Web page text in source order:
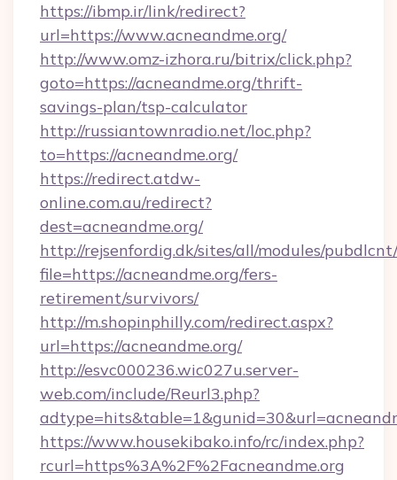
https://ibmp.ir/link/redirect?
url=https://www.acneandme.org/
http://www.omz-izhora.ru/bitrix/click.php?
goto=https://acneandme.org/thrift-
savings-plan/tsp-calculator
http://russiantownradio.net/loc.php?
to=https://acneandme.org/
https://redirect.atdw-
online.com.au/redirect?
dest=acneandme.org/
http://rejsenfordig.dk/sites/all/modules/
file=https://acneandme.org/fers-
retirement/survivors/
http://m.shopinphilly.com/redirect.aspx?
url=https://acneandme.org/
http://esvc000236.wic027u.server-
web.com/include/Reurl3.php?
https://www.housekibako.info/rc/index.php?
rcurl=https%3A%2F%2Facneandme.org